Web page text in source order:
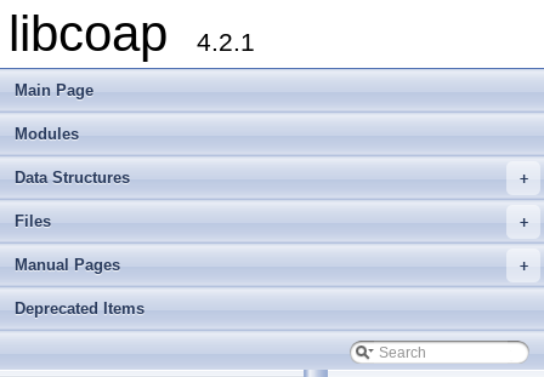
libcoap 4.2.1
Main Page
Modules
+
Data Structures
+
Files
+
Manual Pages
Deprecated Items